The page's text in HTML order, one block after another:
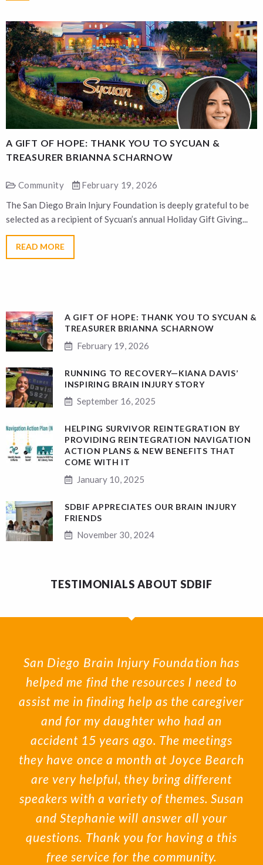
A GIFT OF HOPE: THANK YOU TO SYCUAN &
TREASURER BRIANNA SCHARNOW
Community
February 19, 2026
The San Diego Brain Injury Foundation is deeply grateful to be
selected as a recipient of Sycuan’s annual Holiday Gift Giving...
READ MORE
A GIFT OF HOPE: THANK YOU TO SYCUAN &
TREASURER BRIANNA SCHARNOW
February 19, 2026
RUNNING TO RECOVERY—KIANA DAVIS’
INSPIRING BRAIN INJURY STORY
September 16, 2025
HELPING SURVIVOR REINTEGRATION BY
PROVIDING REINTEGRATION NAVIGATION
ACTION PLANS & NEW BENEFITS THAT
COME WITH IT
January 10, 2025
SDBIF APPRECIATES OUR BRAIN INJURY
FRIENDS
November 30, 2024
TESTIMONIALS ABOUT SDBIF
San Diego Brain Injury Foundation has
helped me find the resources I need to
assist me in finding help as the caregiver
and for my daughter who had an
accident 15 years ago. The meetings
they have once a month at Joyce Bearch
are very helpful, they bring different
speakers with a variety of themes. Susan
and Stephanie will answer all your
questions. Thank you for having a this
free service for the community.